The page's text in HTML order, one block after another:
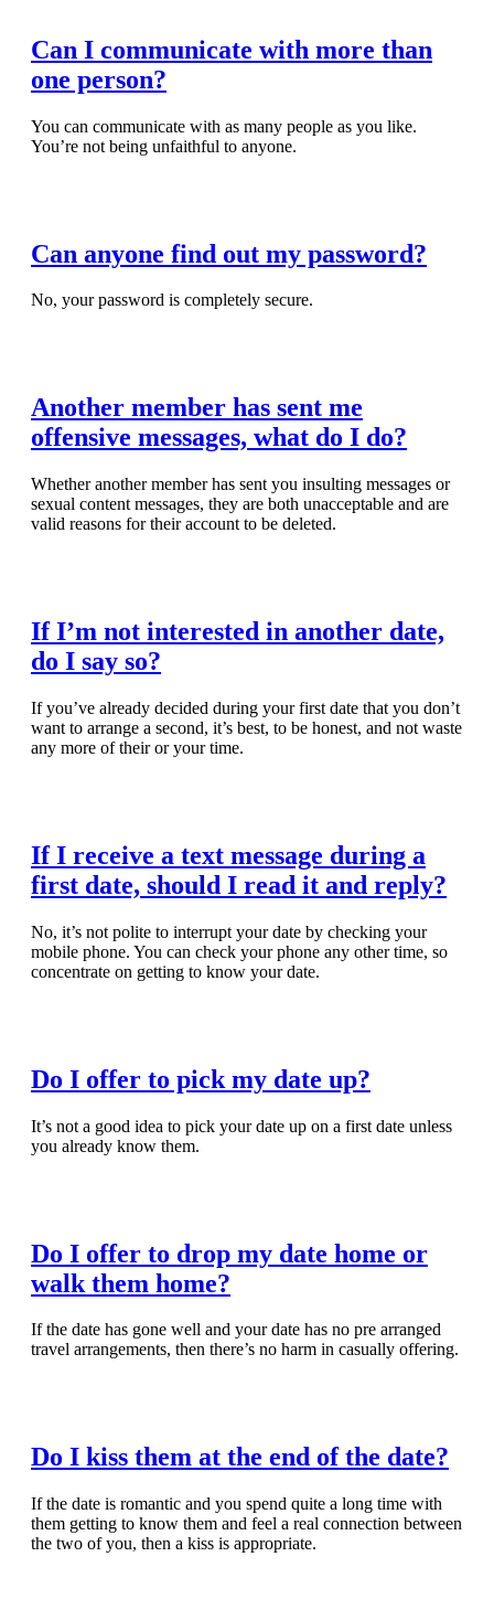
Can I communicate with more than
one person?
You can communicate with as many people as you like.
You’re not being unfaithful to anyone.
Can anyone find out my password?
No, your password is completely secure.
Another member has sent me
offensive messages, what do I do?
Whether another member has sent you insulting messages or
sexual content messages, they are both unacceptable and are
valid reasons for their account to be deleted.
If I’m not interested in another date,
do I say so?
If you’ve already decided during your first date that you don’t
want to arrange a second, it’s best, to be honest, and not waste
any more of their or your time.
If I receive a text message during a
first date, should I read it and reply?
No, it’s not polite to interrupt your date by checking your
mobile phone. You can check your phone any other time, so
concentrate on getting to know your date.
Do I offer to pick my date up?
It’s not a good idea to pick your date up on a first date unless
you already know them.
Do I offer to drop my date home or
walk them home?
If the date has gone well and your date has no pre arranged
travel arrangements, then there’s no harm in casually offering.
Do I kiss them at the end of the date?
If the date is romantic and you spend quite a long time with
them getting to know them and feel a real connection between
the two of you, then a kiss is appropriate.